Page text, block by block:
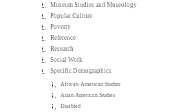
Museum Studies and Museology
Popular Culture
Poverty
Reference
Research
Social Work
Specific Demographics
African-American Studies
Asian American Studies
Disabled